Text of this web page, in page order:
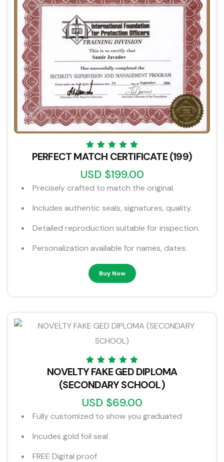
PERFECT MATCH CERTIFICATE (199)
USD $199.00
Precisely crafted to match the original.
Includes authentic seals, signatures, quality.
Detailed reproduction suitable for inspection.
Personalization available for names, dates.
Buy Now
NOVELTY FAKE GED DIPLOMA
(SECONDARY SCHOOL)
USD $69.00
Fully customized to show you graduated
Incudes gold foil seal
FREE Digital proof